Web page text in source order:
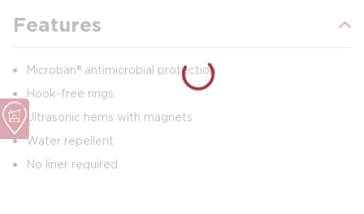
Features
Microban® antimicrobial protection
Hook-free rings
Ultrasonic hems with magnets
Water repellent
No liner required